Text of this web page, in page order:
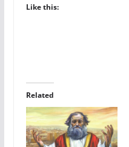
Like this:
Related